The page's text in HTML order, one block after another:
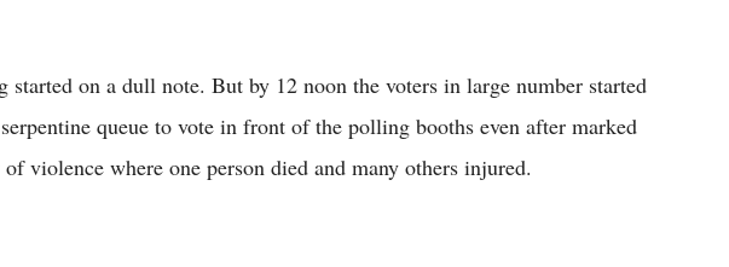
started on a dull note. But by 12 noon the voters in large number started
queue to vote in front of the polling booths even after marked
violence where one person died and many others injured.